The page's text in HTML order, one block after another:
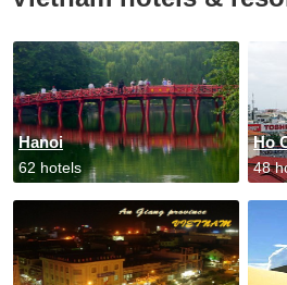
Hanoi
62 hotels
Ho
48